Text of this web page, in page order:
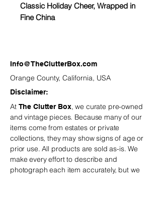
Classic Holiday Cheer, Wrapped in
Fine China
Royal Worcester captures the
warmth and nostalgia of a traditional
holiday gathering. Twisting red
dance along the border, all accented
with a touch of gold for timeless
elegance.
Whether you are hosting Christmas
dinner or adding to your seasonal
Info@TheClutterBox.com
Orange County, California, USA
Disclaimer:
At The Clutter Box, we curate pre-owned
and vintage pieces. Because many of our
items come from estates or private
collections, they may show signs of age or
prior use. All products are sold as-is. We
make every effort to describe and
photograph each item accurately, but we